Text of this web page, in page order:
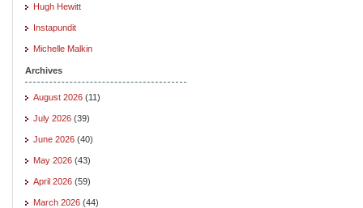
Hugh Hewitt
Instapundit
Michelle Malkin
Archives
August 2026 (11)
July 2026 (39)
June 2026 (40)
May 2026 (43)
April 2026 (59)
March 2026 (44)